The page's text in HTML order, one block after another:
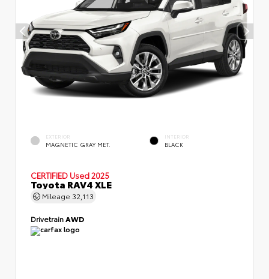
EXTERIOR
MAGNETIC GRAY MET.
INTERIOR
BLACK
CERTIFIED Used 2025
Toyota RAV4 XLE
Mileage 32,113
DrivetrainAWD